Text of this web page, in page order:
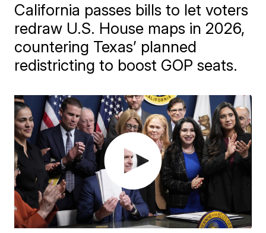
California passes bills to let voters
redraw U.S. House maps in 2026,
countering Texas’ planned
redistricting to boost GOP seats.